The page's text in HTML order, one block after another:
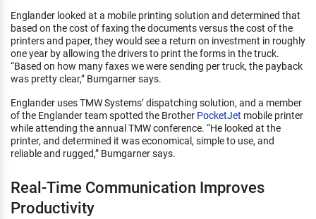
Englander looked at a mobile printing solution and determined that
based on the cost of faxing the documents versus the cost of the
printers and paper, they would see a return on investment in roughly
one year by allowing the drivers to print the forms in the truck.
“Based on how many faxes we were sending per truck, the payback
was pretty clear,” Bumgarner says.
Englander uses TMW Systems’ dispatching solution, and a member
of the Englander team spotted the Brother PocketJet mobile printer
while attending the annual TMW conference. “He looked at the
printer, and determined it was economical, simple to use, and
reliable and rugged,” Bumgarner says.
Real-Time Communication Improves
Productivity